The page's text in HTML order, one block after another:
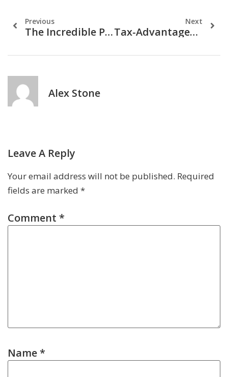
Previous
The Incredible Power Of Compound Interest: How To Grow Your Money Faster
Next
Tax-Advantaged Investments: Maximizing Returns While Minimizing Taxes
Alex Stone
Leave A Reply
Your email address will not be published. Required
fields are marked *
Comment *
Name*